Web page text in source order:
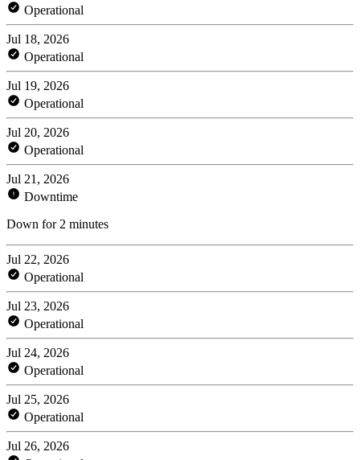
Operational
Jul 18, 2026
Operational
Jul 19, 2026
Operational
Jul 20, 2026
Operational
Jul 21, 2026
Downtime
Down for 2 minutes
Jul 22, 2026
Operational
Jul 23, 2026
Operational
Jul 24, 2026
Operational
Jul 25, 2026
Operational
Jul 26, 2026